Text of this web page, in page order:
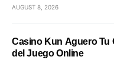
AUGUST 8, 2026
Casino Kun Aguero Tu
del Juego Online